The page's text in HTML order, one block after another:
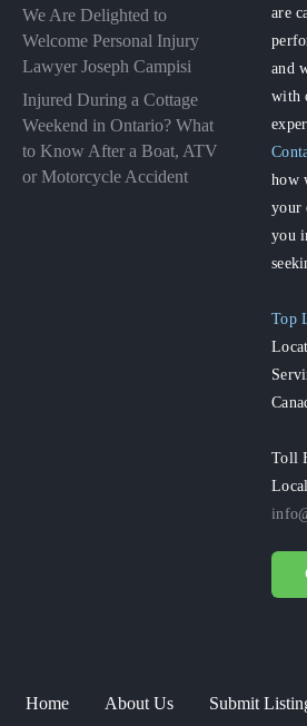
We Are Delighted to
Welcome Personal Injury
Lawyer Joseph Campisi
Injured During a Cottage
Weekend in Ontario? What
to Know After a Boat, ATV
or Motorcycle Accident
are
and
with
how
your
you
Top
Toll
Home About Us Submit